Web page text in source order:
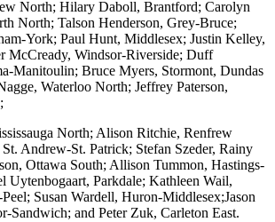
North; Hilary Daboll, Brantford; Carolyn
North; Talson Henderson, Grey-Bruce;
York; Paul Hunt, Middlesex; Justin Kelley,
McCready, Windsor-Riverside; Duff
Manitoulin; Bruce Myers, Stormont, Dundas
Waterloo North; Jeffrey Paterson,
North; Alison Ritchie, Renfrew
St. Andrew-St. Patrick; Stefan Szeder, Rainy
Ottawa South; Allison Tummon, Hastings-
Uytenbogaart, Parkdale; Kathleen Wail,
Susan Wardell, Huron-Middlesex;Jason
Sandwich; and Peter Zuk, Carleton East.